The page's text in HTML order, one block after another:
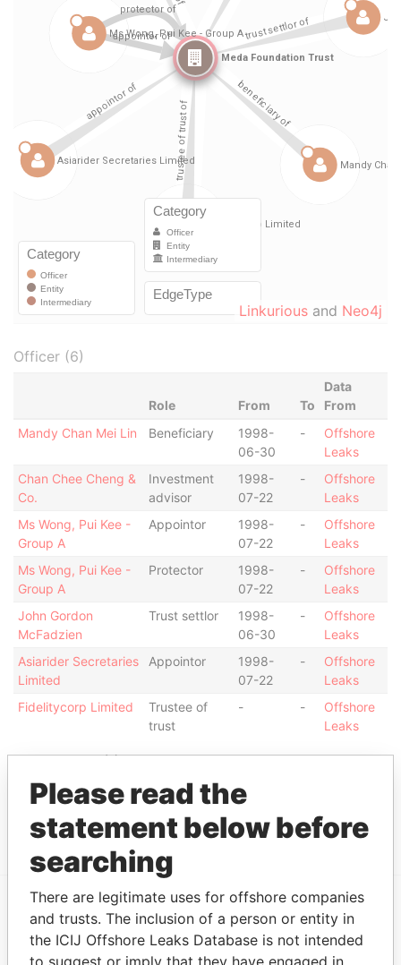
Linkurious and Neo4j
Officer (6)
Role From To
Data
From
Mandy Chan Mei Lin
Beneficiary
1998-
06-30
-
Offshore
Leaks
Chan Chee Cheng &
Co.
Investment
advisor
1998-
07-22
-
Offshore
Leaks
Ms Wong, Pui Kee -
Group A
Appointor
1998-
07-22
-
Offshore
Leaks
Ms Wong, Pui Kee -
Group A
Protector
1998-
07-22
-
Offshore
Leaks
John Gordon
McFadzien
Trust settlor
1998-
06-30
-
Offshore
Leaks
Asiarider Secretaries
Limited
Appointor
1998-
07-22
-
Offshore
Leaks
Fidelitycorp Limited
Trustee of
trust
- -
Offshore
Leaks
Intermediary (1)
Status
Chan Chee Cheng & Co.
- Offshore Leaks
EXPLORE MORE FROM
Offshore Leaks
Please read the
statement below before
searching
There are legitimate uses for offshore companies
and trusts. The inclusion of a person or entity in
the ICIJ Offshore Leaks Database is not intended
to suggest or imply that they have engaged in